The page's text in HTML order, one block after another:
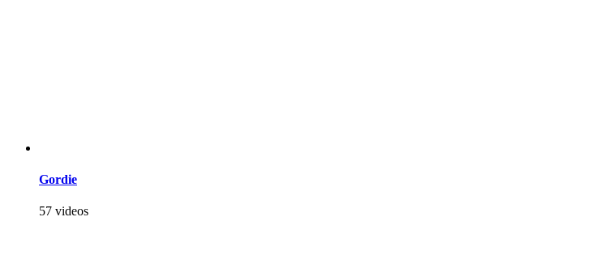
Gordie
57 videos